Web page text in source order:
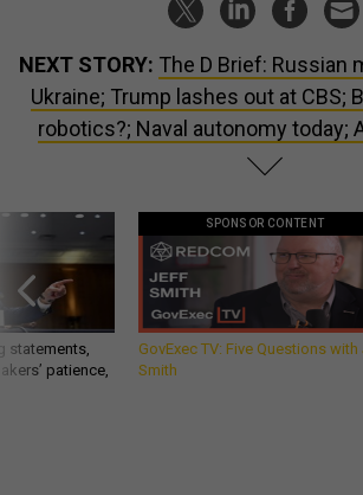
NEXT STORY: The D Brief: Russian
Ukraine; Trump lashes out at CBS;
robotics?; Naval autonomy today;
statements,
patience,
SPONSOR CONTENT
GovExec TV: Five Questions
Smith